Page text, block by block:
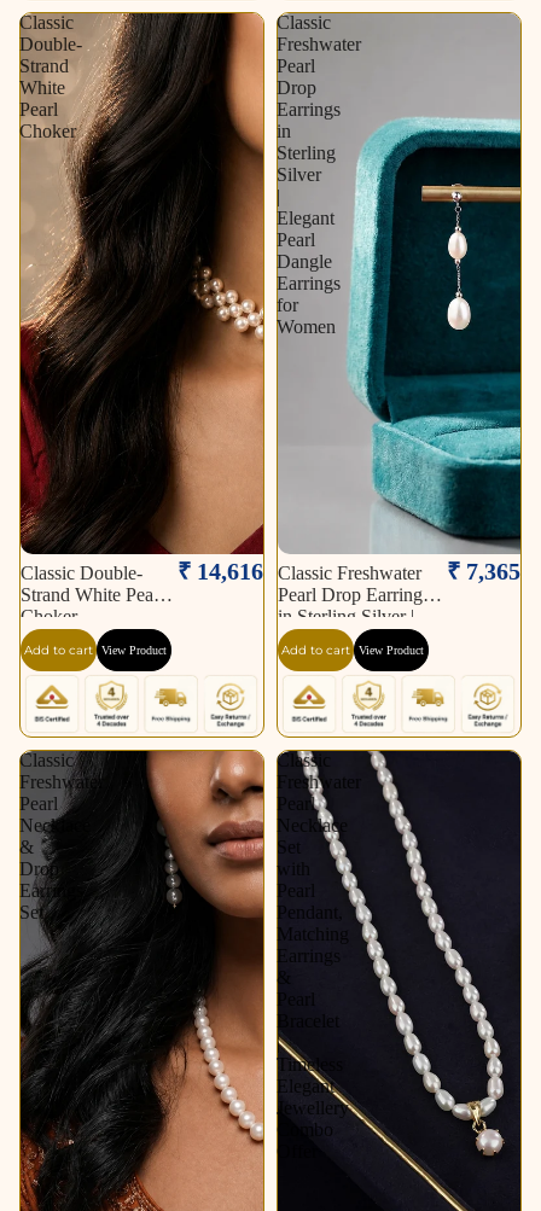
Classic
Double-
Strand
White
Pearl
Choker
Classic Double-
Strand White Pearl
Choker
₹ 14,616
Add to cart View Product
Classic
Freshwater
Pearl
Drop
Earrings
in
Sterling
Silver
|
Elegant
Pearl
Dangle
Earrings
for
Women
Classic Freshwater
Pearl Drop Earrings
in Sterling Silver |
Elegant Pearl Dangle
Earrings for Women
₹ 7,365
Add to cart View Product
Classic
Freshwater
Pearl
Necklace
&
Drop
Earrings
Set
Classic
Freshwater
Pearl
Necklace
Set
with
Pearl
Pendant,
Matching
Earrings
&
Pearl
Bracelet
|
Timeless
Elegant
Jewellery
Combo
Offer